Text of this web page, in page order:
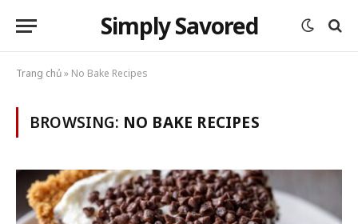
Simply Savored
Trang chủ» No Bake Recipes
BROWSING: NO BAKE RECIPES